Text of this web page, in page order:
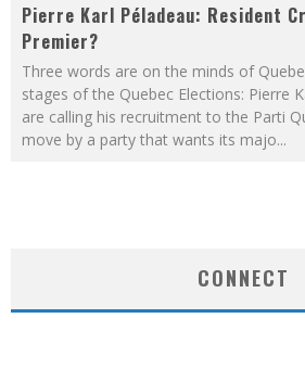
Pierre Karl Péladeau: Resident
Premier?
Three words are on the minds of
stages of the Quebec Elections: Pierre
are calling his recruitment to the Parti
move by a party that wants its majo...
CONNECT